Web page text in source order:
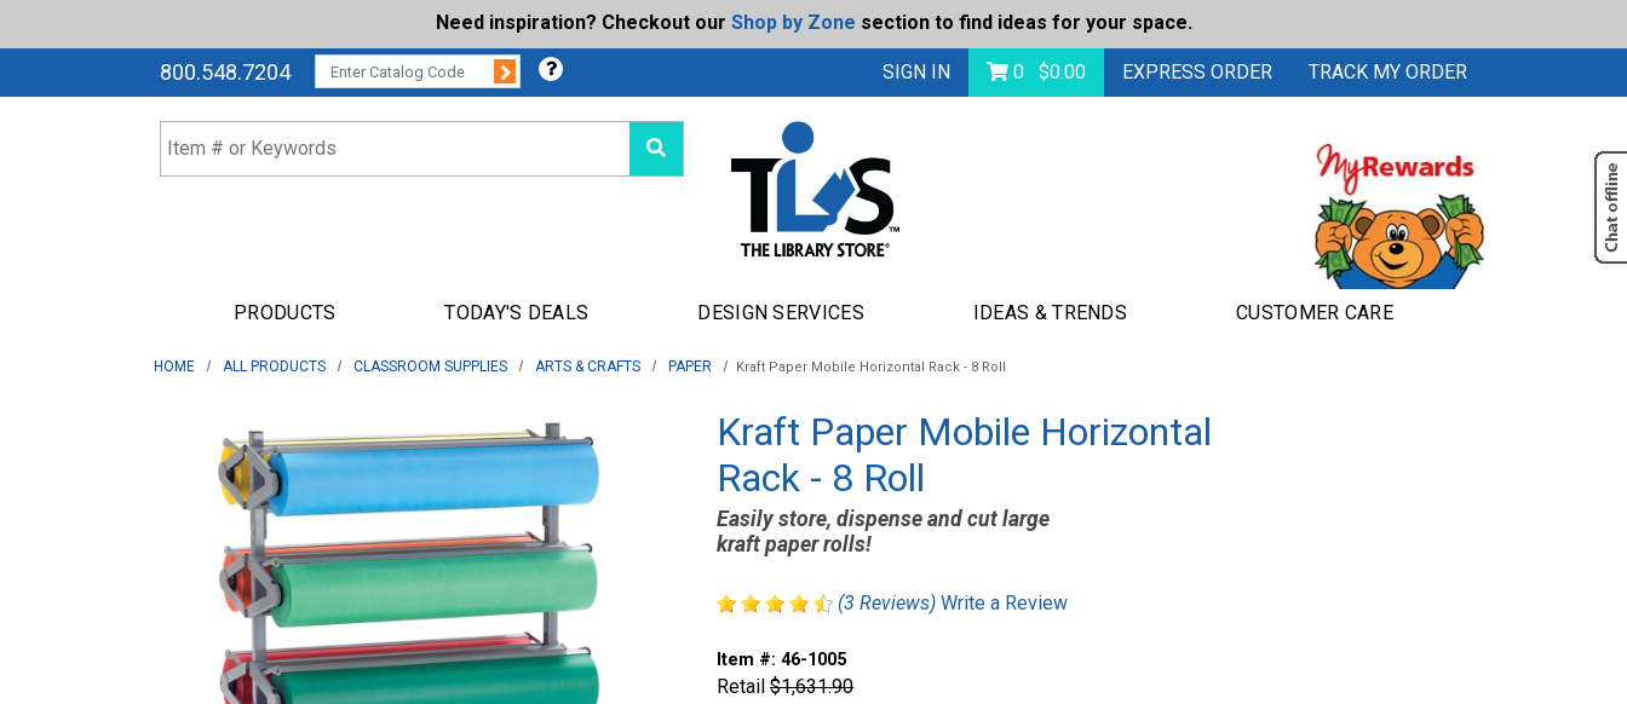
Need inspiration? Checkout our Shop by Zone section to find ideas for your space.
800.548.7204CATALOG CODE: Submit SIGN IN 0 $0.00 EXPRESS ORDER TRACK MY ORDER
PRODUCTS TODAY'S DEALS DESIGN SERVICES IDEAS & TRENDS CUSTOMER CARE
HOME ALL PRODUCTS CLASSROOM SUPPLIES ARTS & CRAFTS PAPER Kraft Paper Mobile Horizontal Rack - 8 Roll
Kraft Paper Mobile Horizontal
Rack - 8 Roll
Easily store, dispense and cut large
kraft paper rolls!
(3 Reviews) Write a Review
Item #: 46-1005
Retail $1,631.90